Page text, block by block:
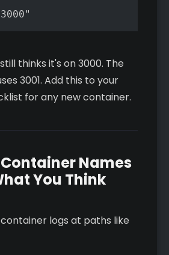
thinks it's on 3000. The
3001. Add this to your
for any new container.
Container Names
You Think
logs at paths like